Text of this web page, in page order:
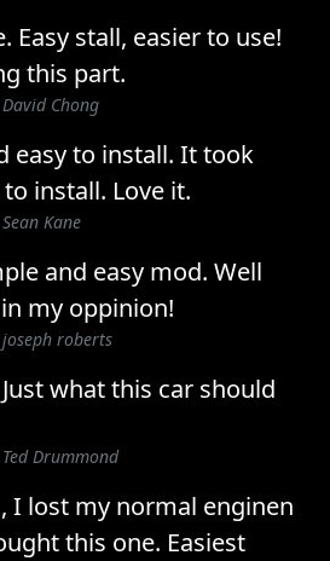
Easy stall, easier to use!
this part.
David Chong
easy to install. It took
install. Love it.
Sean Kane
and easy mod. Well
my oppinion!
joseph roberts
what this car should
Ted Drummond
I lost my normal enginen
this one. Easiest